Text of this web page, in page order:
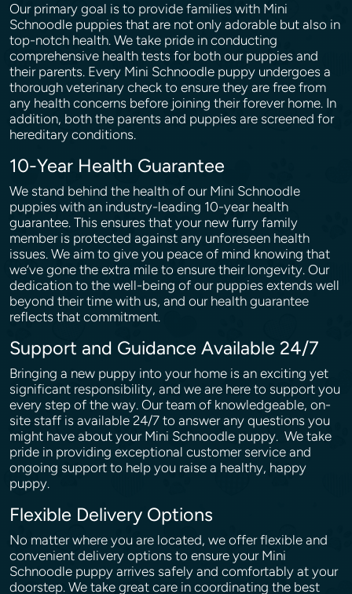
Our primary goal is to provide families with Mini
Schnoodle puppies that are not only adorable but also in
top-notch health. We take pride in conducting
comprehensive health tests for both our puppies and
their parents. Every Mini Schnoodle puppy undergoes a
thorough veterinary check to ensure they are free from
any health concerns before joining their forever home. In
addition, both the parents and puppies are screened for
hereditary conditions.
10-Year Health Guarantee
We stand behind the health of our Mini Schnoodle
puppies with an industry-leading 10-year health
guarantee. This ensures that your new furry family
member is protected against any unforeseen health
issues. We aim to give you peace of mind knowing that
we’ve gone the extra mile to ensure their longevity. Our
dedication to the well-being of our puppies extends well
beyond their time with us, and our health guarantee
reflects that commitment.
Support and Guidance Available 24/7
Bringing a new puppy into your home is an exciting yet
significant responsibility, and we are here to support you
every step of the way. Our team of knowledgeable, on-
site staff is available 24/7 to answer any questions you
might have about your Mini Schnoodle puppy. We take
pride in providing exceptional customer service and
ongoing support to help you raise a healthy, happy
puppy.
Flexible Delivery Options
No matter where you are located, we offer flexible and
convenient delivery options to ensure your Mini
Schnoodle puppy arrives safely and comfortably at your
doorstep. We take great care in coordinating the best